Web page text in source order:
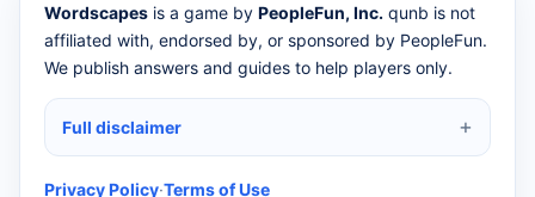
Wordscapes is a game by PeopleFun, Inc. qunb is not
affiliated with, endorsed by, or sponsored by PeopleFun.
We publish answers and guides to help players only.
Full disclaimer
Privacy Policy·Terms of Use